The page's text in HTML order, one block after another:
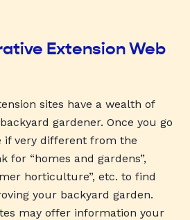
Extension Web
sites have a wealth of
gardener. Once you go
if very different from the
for “homes and gardens”,
horticulture”, etc. to find
your backyard garden.
may offer information your